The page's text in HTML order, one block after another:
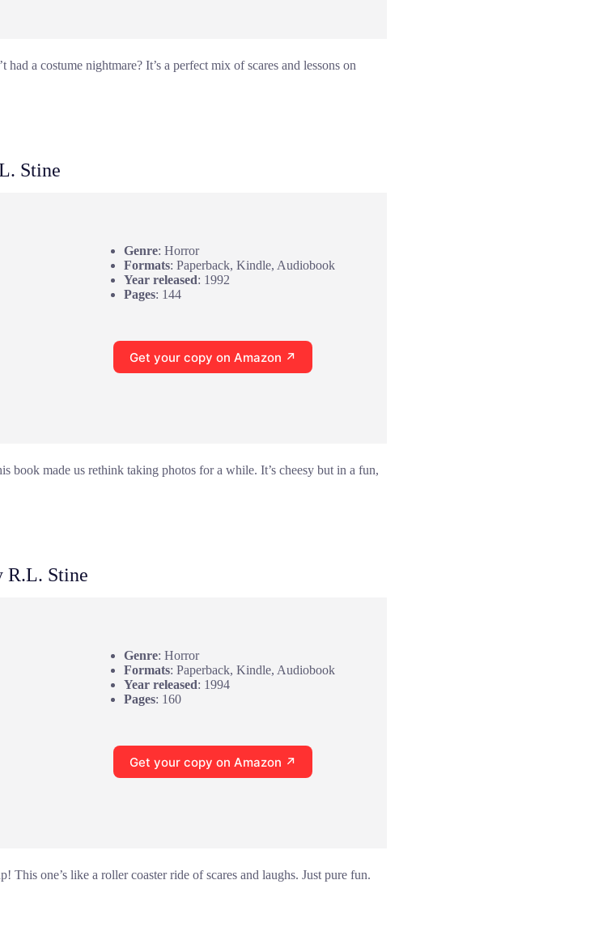
a costume nightmare? It’s a perfect mix of scares and lessons on
Stine
Genre: Horror
Formats: Paperback, Kindle, Audiobook
Year released: 1992
Pages: 144
Get your copy on Amazon ↗
book made us rethink taking photos for a while. It’s cheesy but in a fun,
R.L. Stine
Genre: Horror
Formats: Paperback, Kindle, Audiobook
Year released: 1994
Pages: 160
Get your copy on Amazon ↗
This one’s like a roller coaster ride of scares and laughs. Just pure fun.